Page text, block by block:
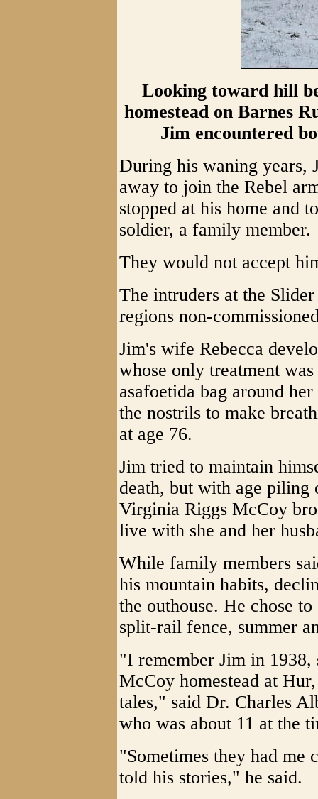
Looking toward hill
homestead on Barnes
Jim encountered
During his waning years,
away to join the Rebel
stopped at his home and
soldier, a family member.
They would not accept
The intruders at the
regions non-
Jim's wife Rebecca
whose only treatment
asafoetida bag around
the nostrils to make
at age 76.
Jim tried to maintain
death, but with age piling
Virginia Riggs McCoy
live with she and her
While family members
his mountain habits,
the outhouse. He chose
split-rail fence, summer
"I remember Jim in
McCoy homestead at
tales," said Dr. Charles
who was about 11 at the
"Sometimes they had
told his stories," he said.